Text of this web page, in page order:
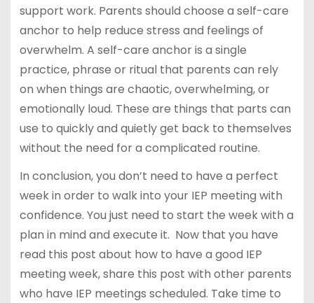
support work. Parents should choose a self-care
anchor to help reduce stress and feelings of
overwhelm. A self-care anchor is a single
practice, phrase or ritual that parents can rely
on when things are chaotic, overwhelming, or
emotionally loud. These are things that parts can
use to quickly and quietly get back to themselves
without the need for a complicated routine.
In conclusion, you don’t need to have a perfect
week in order to walk into your IEP meeting with
confidence. You just need to start the week with a
plan in mind and execute it. Now that you have
read this post about how to have a good IEP
meeting week, share this post with other parents
who have IEP meetings scheduled. Take time to